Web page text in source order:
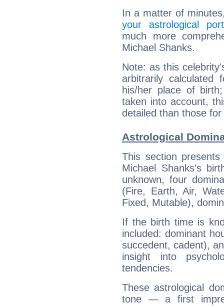
In a matter of
your astrological
much more
Michael Shanks.
Note: as this
arbitrarily
his/her place of
taken into account,
detailed than those
Astrological
This section
Michael Shanks's
unknown, four
(Fire, Earth, Air,
Fixed, Mutable),
If the birth time is
included: dominant
succedent, cadent),
insight into
tendencies.
These astrological
tone — a first